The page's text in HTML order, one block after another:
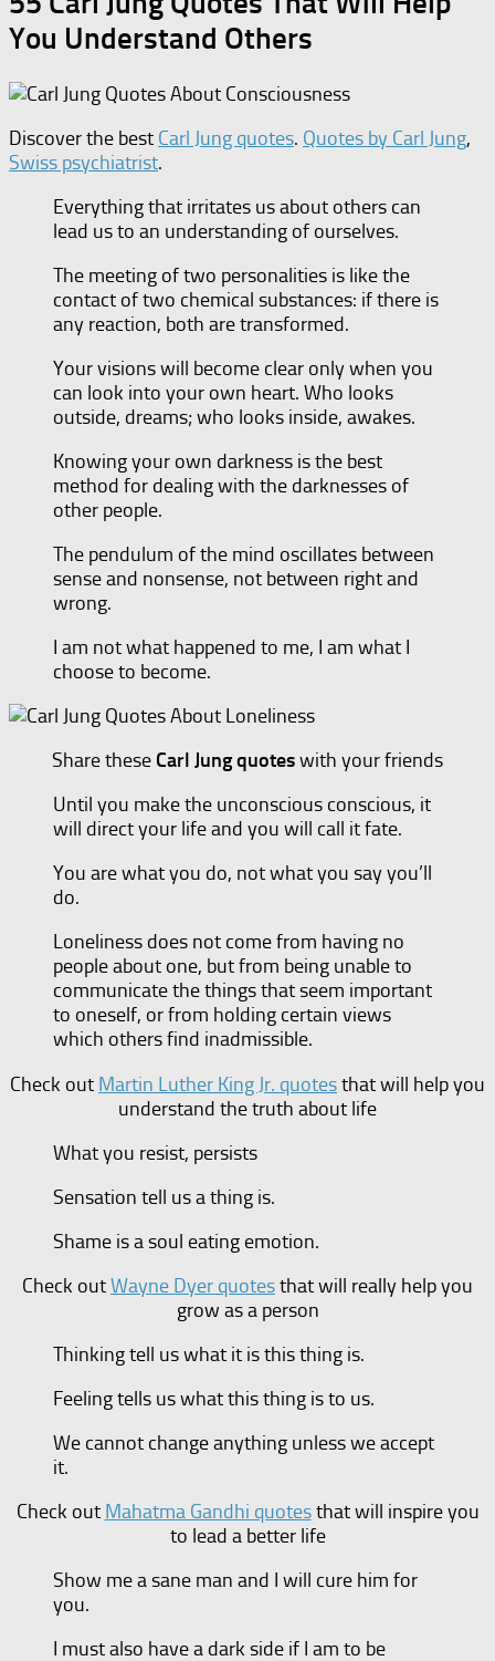
You Understand Others
Discover the best Carl Jung quotes. Quotes by Carl Jung,
Swiss psychiatrist.
Everything that irritates us about others can
lead us to an understanding of ourselves.
The meeting of two personalities is like the
contact of two chemical substances: if there is
any reaction, both are transformed.
Your visions will become clear only when you
can look into your own heart. Who looks
outside, dreams; who looks inside, awakes.
Knowing your own darkness is the best
method for dealing with the darknesses of
other people.
The pendulum of the mind oscillates between
sense and nonsense, not between right and
wrong.
I am not what happened to me, I am what I
choose to become.
Share these Carl Jung quoteswith your friends
Until you make the unconscious conscious, it
will direct your life and you will call it fate.
You are what you do, not what you say you’ll
do.
Loneliness does not come from having no
people about one, but from being unable to
communicate the things that seem important
to oneself, or from holding certain views
which others find inadmissible.
Check out Martin Luther King Jr. quotesthat will help you
understand the truth about life
What you resist, persists
Sensation tell us a thing is.
Shame is a soul eating emotion.
Check outWayne Dyer quotesthat will really help you
grow as a person
Thinking tell us what it is this thing is.
Feeling tells us what this thing is to us.
We cannot change anything unless we accept
it.
Check out Mahatma Gandhi quotesthat will inspire you
to lead a better life
Show me a sane man and I will cure him for
you.
I must also have a dark side if I am to be